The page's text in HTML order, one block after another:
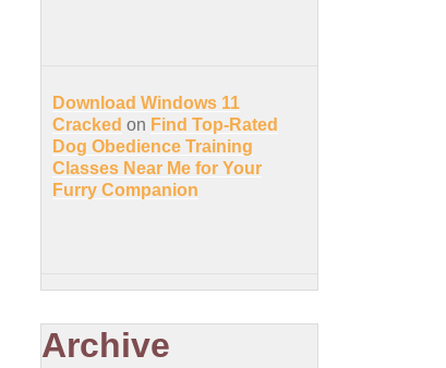
Download Windows 11
Cracked on Find Top-Rated
Dog Obedience Training
Classes Near Me for Your
Furry Companion
Archive